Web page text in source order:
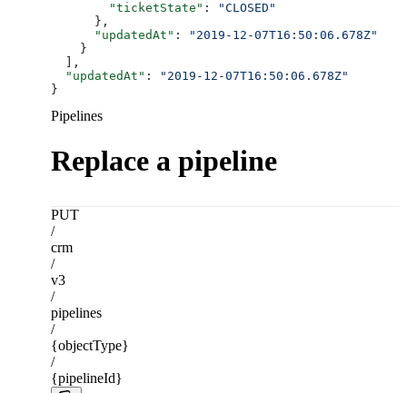
        "ticketState"
:
"CLOSED"
      },
      "updatedAt"
:
"2019-12-07T16:50:06.678Z"
    }
  ],
  "updatedAt"
:
"2019-12-07T16:50:06.678Z"
}
Pipelines
Replace a pipeline
PUT
/
crm
/
v3
/
pipelines
/
{objectType}
/
{pipelineId}